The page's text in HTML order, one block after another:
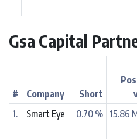
Gsa Capital
# Company Short
1.
Smart Eye 0.70 % 15.86